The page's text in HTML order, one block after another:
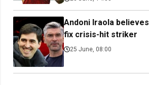
Andoni Iraola
fix crisis-hit striker
25 June, 08:00